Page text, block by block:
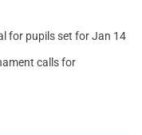
for pupils set for Jan 14
calls for